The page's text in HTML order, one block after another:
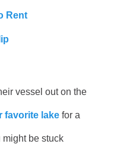
Rent
vessel out on the
favorite lake for a
be stuck